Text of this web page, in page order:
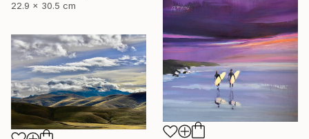
22.9 x 30.5 cm